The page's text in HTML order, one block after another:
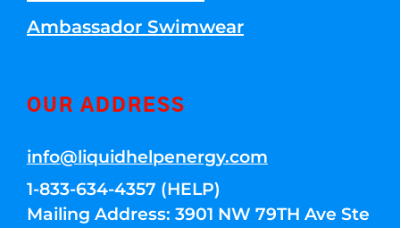
Ambassador Swimwear
OUR ADDRESS
info@liquidhelpenergy.com
1-833-634-4357 (HELP)
Mailing Address: 3901 NW 79TH Ave Ste